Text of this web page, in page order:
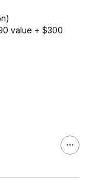
value + $300